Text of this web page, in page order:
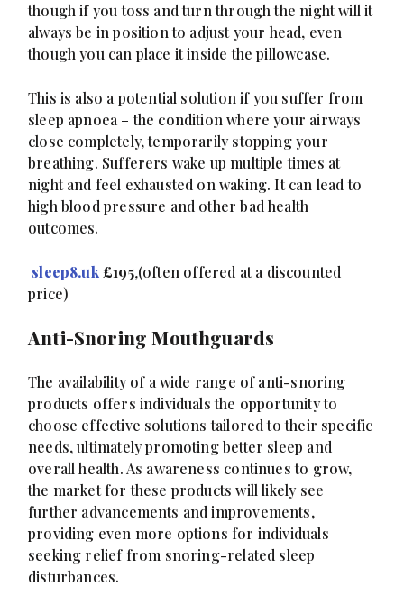
though if you toss and turn through the night will it
always be in position to adjust your head, even
though you can place it inside the pillowcase.
This is also a potential solution if you suffer from
sleep apnoea – the condition where your airways
close completely, temporarily stopping your
breathing. Sufferers wake up multiple times at
night and feel exhausted on waking. It can lead to
high blood pressure and other bad health
outcomes.
sleep8.uk£195,(often offered at a discounted
price)
Anti-Snoring Mouthguards
The availability of a wide range of anti-snoring
products offers individuals the opportunity to
choose effective solutions tailored to their specific
needs, ultimately promoting better sleep and
overall health. As awareness continues to grow,
the market for these products will likely see
further advancements and improvements,
providing even more options for individuals
seeking relief from snoring-related sleep
disturbances.